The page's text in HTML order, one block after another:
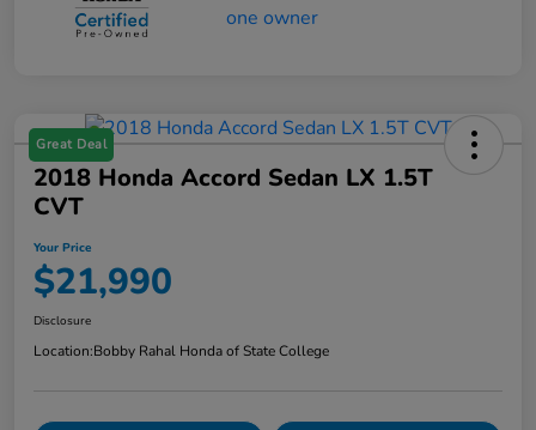
Great Deal
2018 Honda Accord Sedan LX 1.5T
CVT
Your Price
$21,990
Disclosure
Location:Bobby Rahal Honda of State College